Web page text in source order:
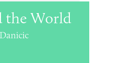
the World